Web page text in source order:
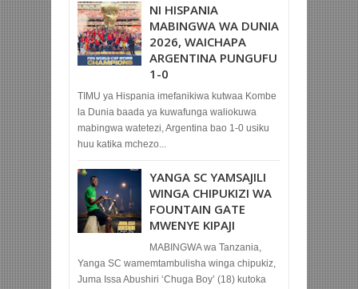
NI HISPANIA
MABINGWA WA DUNIA
2026, WAICHAPA
ARGENTINA PUNGUFU
1-0
TIMU ya Hispania imefanikiwa kutwaa Kombe
la Dunia baada ya kuwafunga waliokuwa
mabingwa watetezi, Argentina bao 1-0 usiku
huu katika mchezo...
YANGA SC YAMSAJILI
WINGA CHIPUKIZI WA
FOUNTAIN GATE
MWENYE KIPAJI
MABINGWA wa Tanzania,
Yanga SC wamemtambulisha winga chipukiz,
Juma Issa Abushiri ‘Chuga Boy’ (18) kutoka